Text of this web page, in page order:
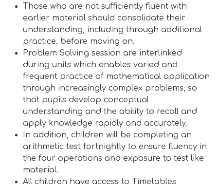
Those who are not sufficiently fluent with
earlier material should consolidate their
understanding, including through additional
practice, before moving on.
Problem Solving session are interlinked
during units which enables varied and
frequent practice of mathematical application
through increasingly complex problems, so
that pupils develop conceptual
understanding and the ability to recall and
apply knowledge rapidly and accurately.
In addition, children will be completing an
arithmetic test fortnightly to ensure fluency in
the four operations and exposure to test like
material.
All children have access to Timetables